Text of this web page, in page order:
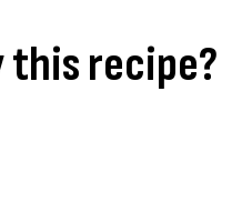
this recipe?